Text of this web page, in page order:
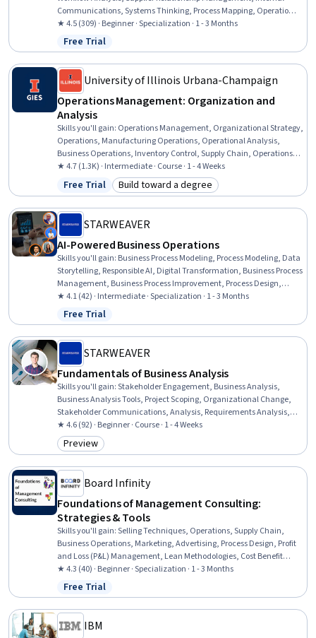
Communications, Systems Thinking, Process Mapping, Operational
Efficiency, Contract Management, Supplier Management, Proposal
Writing, Negotiation, Leadership Studies, Team Leadership, AI
Enablement, Leadership, Operations Management,
Communication, Business, Team Management
★ 4.5 (309) · Beginner · Specialization · 1 - 3 Months
Status: Free Trial
Free Trial
University of Illinois Urbana-Champaign
Operations Management: Organization and
Analysis
Skills you'll gain: Operations Management, Organizational Strategy,
Operations, Manufacturing Operations, Operational Analysis,
Business Operations, Inventory Control, Supply Chain, Operations
Research, Process Analysis, Inventory and Warehousing,
Operational Efficiency, Decision Making, Strategic Decision-Making,
Business Strategies, Process Management, Cost Benefit Analysis,
★ 4.7 (1.3K) · Intermediate · Course · 1 - 4 Weeks
Status: Free Trial
Free Trial Category: Build toward a degree
Build toward a degree
STARWEAVER
AI-Powered Business Operations
Skills you'll gain: Business Process Modeling, Process Modeling, Data
Storytelling, Responsible AI, Digital Transformation, Business Process
Management, Business Process Improvement, Process Design,
Business Process Automation, Data Visualization, Data
Presentation, AI Enablement, Sustainable Development, Social
Impact, Generative AI, Customer Insights, Customer Relationship
Management (CRM) Software, Innovation, Product Knowledge,
Environmental Social And Corporate Governance (ESG)
★ 4.1 (42) · Intermediate · Specialization · 1 - 3 Months
Status: Free Trial
Free Trial
STARWEAVER
Fundamentals of Business Analysis
Skills you'll gain:Stakeholder Engagement, Business Analysis,
Business Analysis Tools, Project Scoping, Organizational Change,
Stakeholder Communications, Analysis, Requirements Analysis,
Stakeholder Analysis, Requirements Management, Change
Management, Performance Analysis, Project Performance,
Performance Measurement, Business Development, Performance
★ 4.6 (92) · Beginner · Course · 1 - 4 Weeks
Category: Preview
Preview
Board Infinity
Foundations of Management Consulting:
Strategies & Tools
Skills you'll gain:Selling Techniques, Operations, Supply Chain,
Business Operations, Marketing, Advertising, Process Design, Profit
and Loss (P&L) Management, Lean Methodologies, Cost Benefit
Analysis, Business Analysis Tools, Case Studies, Corporate Strategy,
Go To Market Strategy, Market Analysis, Revenue Management,
Strategic Marketing, Customer Analysis, Complex Problem Solving
★ 4.3 (40) · Beginner · Specialization · 1 - 3 Months
Status: Free Trial
Free Trial
IBM